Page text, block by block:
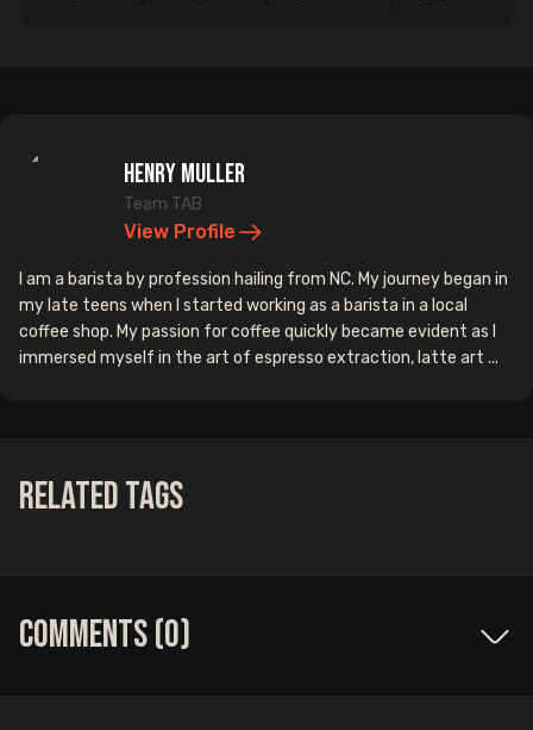
Henry Muller
Team TAB
View Profile
I am a barista by profession hailing from NC. My journey began in
my late teens when I started working as a barista in a local
coffee shop. My passion for coffee quickly became evident as I
immersed myself in the art of espresso extraction, latte art ...
Related Tags
Comments (0)